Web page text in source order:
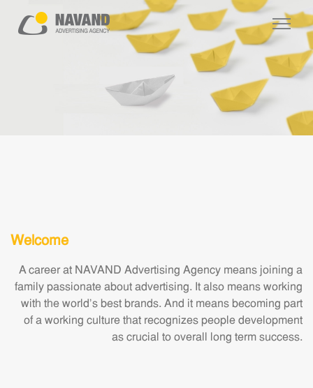
Welcome
A career at NAVAND Advertising Agency means joining a
family passionate about advertising. It also means working
with the world's best brands. And it means becoming part
of a working culture that recognizes people development
as crucial to overall long term success.